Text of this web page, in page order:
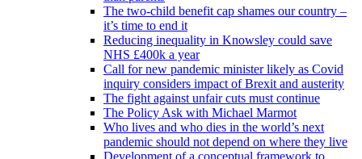
The two-child benefit cap shames our country –
it’s time to end it
Reducing inequality in Knowsley could save
NHS £400k a year
Call for new pandemic minister likely as Covid
inquiry considers impact of Brexit and austerity
The fight against unfair cuts must continue
The Policy Ask with Michael Marmot
Who lives and who dies in the world’s next
pandemic should not depend on where they live
Development of a conceptual framework to